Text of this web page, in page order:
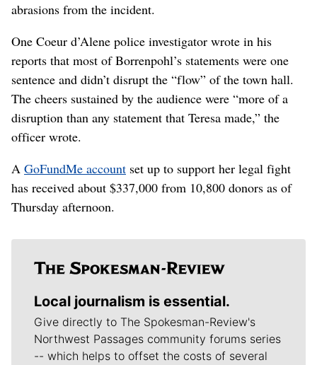
abrasions from the incident.
One Coeur d’Alene police investigator wrote in his
reports that most of Borrenpohl’s statements were one
sentence and didn’t disrupt the “flow” of the town hall.
The cheers sustained by the audience were “more of a
disruption than any statement that Teresa made,” the
officer wrote.
A GoFundMe account set up to support her legal fight
has received about $337,000 from 10,800 donors as of
Thursday afternoon.
Local journalism is essential.
Give directly to The Spokesman-Review's
Northwest Passages community forums series
-- which helps to offset the costs of several